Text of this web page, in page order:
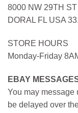
8000 NW 29TH ST
DORAL FL USA
STORE HOURS
Monday-Friday
EBAY
You may message
be delayed over